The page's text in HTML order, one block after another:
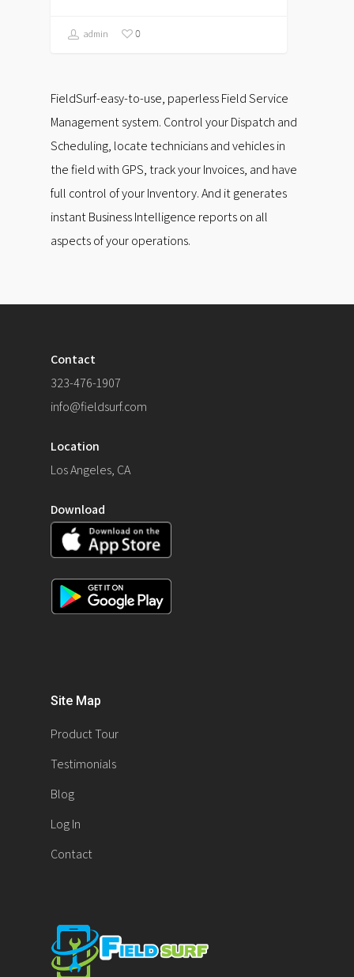
admin 0
FieldSurf-easy-to-use, paperless Field Service
Management system. Control your Dispatch and
Scheduling, locate technicians and vehicles in
the field with GPS, track your Invoices, and have
full control of your Inventory. And it generates
instant Business Intelligence reports on all
aspects of your operations.
Contact
323-476-1907
info@fieldsurf.com
Location
Los Angeles, CA
Download
Site Map
Product Tour
Testimonials
Blog
Log In
Contact